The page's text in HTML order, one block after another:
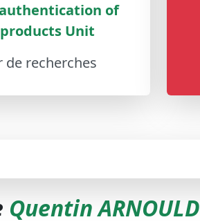
of
Unit
de recherches
Quentin ARNOULD